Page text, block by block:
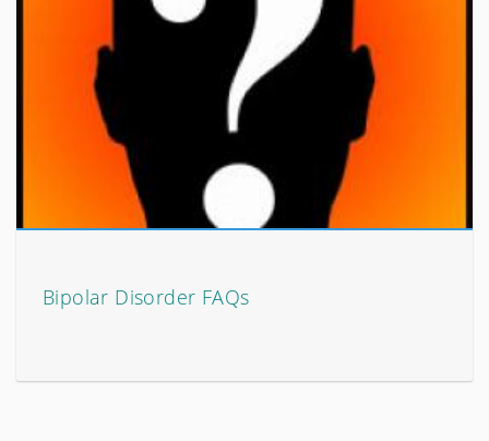
Bipolar Disorder FAQs